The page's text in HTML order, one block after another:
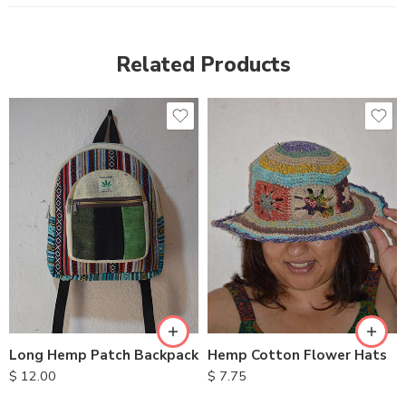
Related Products
Long Hemp Patch Backpack
$ 12.00
Hemp Cotton Flower Hats
$ 7.75